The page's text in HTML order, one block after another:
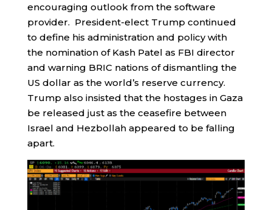
encouraging outlook from the software
provider. President-elect Trump continued
to define his administration and policy with
the nomination of Kash Patel as FBI director
and warning BRIC nations of dismantling the
US dollar as the world’s reserve currency.
Trump also insisted that the hostages in Gaza
be released just as the ceasefire between
Israel and Hezbollah appeared to be falling
apart.